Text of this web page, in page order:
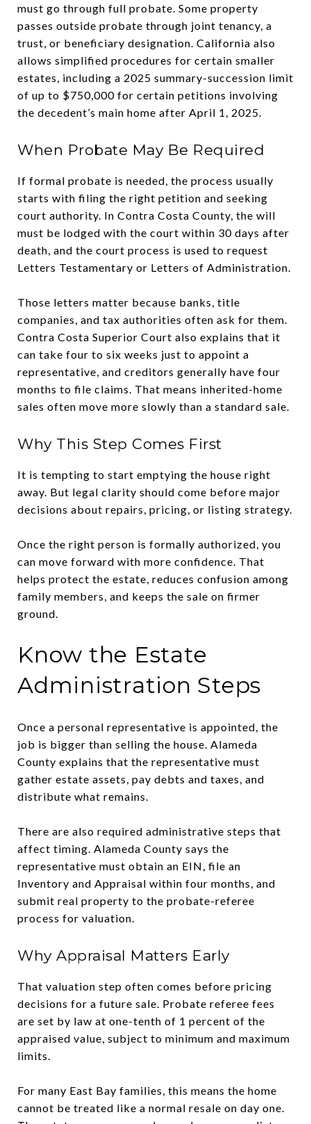
must go through full probate. Some property
passes outside probate through joint tenancy, a
trust, or beneficiary designation. California also
allows simplified procedures for certain smaller
estates, including a 2025 summary-succession limit
of up to $750,000 for certain petitions involving
the decedent’s main home after April 1, 2025.
When Probate May Be Required
If formal probate is needed, the process usually
starts with filing the right petition and seeking
court authority. In Contra Costa County, the will
must be lodged with the court within 30 days after
death, and the court process is used to request
Letters Testamentary or Letters of Administration.
Those letters matter because banks, title
companies, and tax authorities often ask for them.
Contra Costa Superior Court also explains that it
can take four to six weeks just to appoint a
representative, and creditors generally have four
months to file claims. That means inherited-home
sales often move more slowly than a standard sale.
Why This Step Comes First
It is tempting to start emptying the house right
away. But legal clarity should come before major
decisions about repairs, pricing, or listing strategy.
Once the right person is formally authorized, you
can move forward with more confidence. That
helps protect the estate, reduces confusion among
family members, and keeps the sale on firmer
ground.
Know the Estate
Administration Steps
Once a personal representative is appointed, the
job is bigger than selling the house. Alameda
County explains that the representative must
gather estate assets, pay debts and taxes, and
distribute what remains.
There are also required administrative steps that
affect timing. Alameda County says the
representative must obtain an EIN, file an
Inventory and Appraisal within four months, and
submit real property to the probate-referee
process for valuation.
Why Appraisal Matters Early
That valuation step often comes before pricing
decisions for a future sale. Probate referee fees
are set by law at one-tenth of 1 percent of the
appraised value, subject to minimum and maximum
limits.
For many East Bay families, this means the home
cannot be treated like a normal resale on day one.